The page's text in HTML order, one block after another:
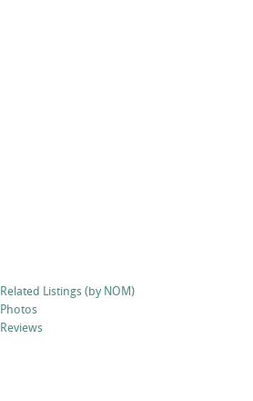
Related Listings (by NOM)
Photos
Reviews